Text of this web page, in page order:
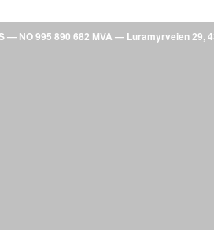
— NO 995 890 682 MVA — Luramyrveien 29,